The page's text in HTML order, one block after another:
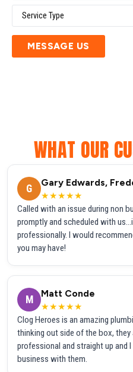
MESSAGE US
WHAT OUR
G
Gary Edwards,
★★★★★
Called with an issue during non
promptly and scheduled with
professionally. I would
you may have!
M
Matt Conde
★★★★★
Clog Heroes is an amazing
thinking out side of the box, they
professional and straight up and
business with them.